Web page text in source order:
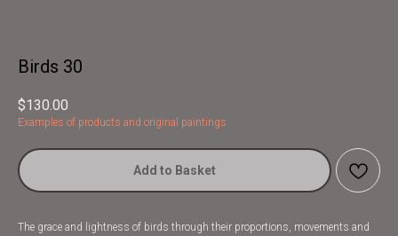
Birds 30
$130.00
Examples of products and original paintings
Add to Basket
The grace and lightness of birds through their proportions, movements and